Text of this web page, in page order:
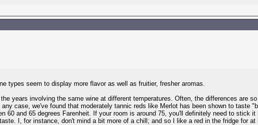
types seem to display more flavor as well as fruitier, fresher aromas.
years involving the same wine at different temperatures. Often, the differences are
case, we've found that moderately tannic reds like Merlot has been shown to taste
60 and 65 degrees Farenheit. If your room is around 75, you'll definitely need to stick
I, for instance, don't mind a bit more of a chill; and so I like a red in the fridge for at